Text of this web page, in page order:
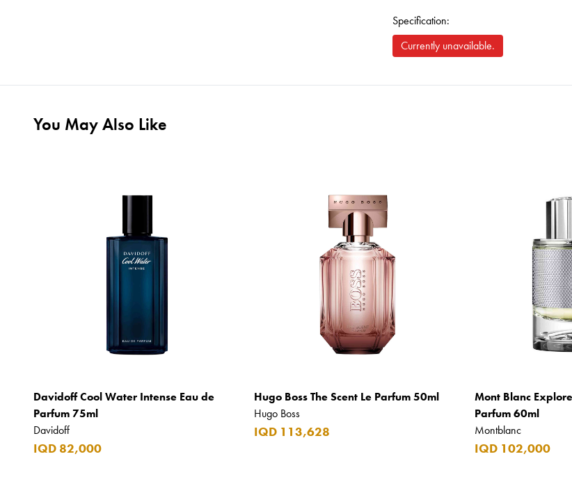
Specification:
Currently unavailable.
You May Also Like
Davidoff Cool Water Intense Eau de
Parfum 75ml
Davidoff
IQD 82,000
Hugo Boss The Scent Le Parfum 50ml
Hugo Boss
IQD 113,628
Mont Blanc
Parfum 60ml
Montblanc
IQD 102,000